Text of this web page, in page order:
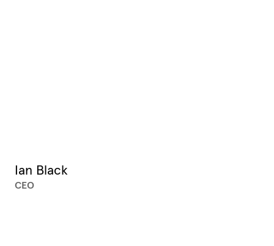
Ian Black
CEO